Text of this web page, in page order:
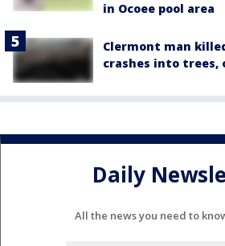
in Ocoee pool area
Clermont man
crashes into trees,
Daily
All the news you need to